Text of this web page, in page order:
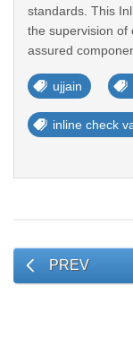
standards. This
the supervision of
assured
ujjain
inline check
PREV